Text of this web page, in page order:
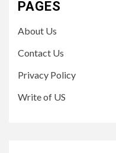
PAGES
About Us
Contact Us
Privacy Policy
Write of US